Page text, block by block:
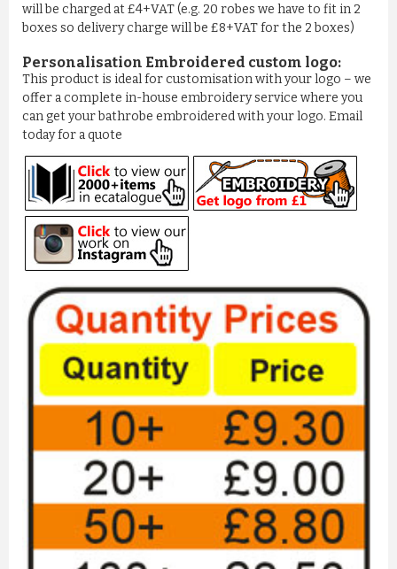
will be charged at £4+VAT (e.g. 20 robes we have to fit in 2
boxes so delivery charge will be £8+VAT for the 2 boxes)
Personalisation Embroidered custom logo:
This product is ideal for customisation with your logo – we
offer a complete in-house embroidery service where you
can get your bathrobe embroidered with your logo. Email
today for a quote
£11.50
ADD TO CART
MEN'S NAVY YELLOW STRIPE ...
£11.50
ADD TO CART